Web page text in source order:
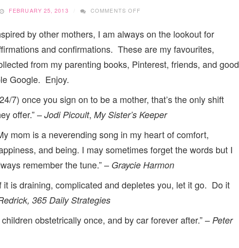
FEBRUARY 25, 2013 COMMENTS OFF
QUOTES
by other mothers, I am always on the lookout for
and confirmations. These are my favourites,
from my parenting books, Pinterest, friends, and good
Google. Enjoy.
7) once you sign on to be a mother, that’s the only shift
offer.” –Jodi Picoult, My Sister’s Keeper
mom is a neverending song in my heart of comfort,
and being. I may sometimes forget the words but I
remember the tune.” – Graycie Harmon
it is draining, complicated and depletes you, let it go. Do it
365 Daily Strategies
obstetrically once, and by car forever after.” – Peter